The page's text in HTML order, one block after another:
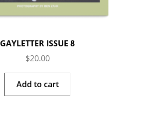
GAYLETTER ISSUE 8
$20.00
Add to cart